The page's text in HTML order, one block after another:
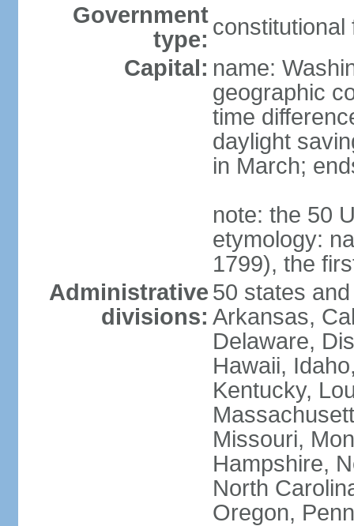
Government
type: constitutional
Capital: name:
geographic
time
daylight
in March;
note: the 50
etymology:
1799), the
Administrative
divisions:
50 states
Arkansas,
Delaware,
Hawaii,
Kentucky,
Missouri,
Hampshire,
North
Oregon,